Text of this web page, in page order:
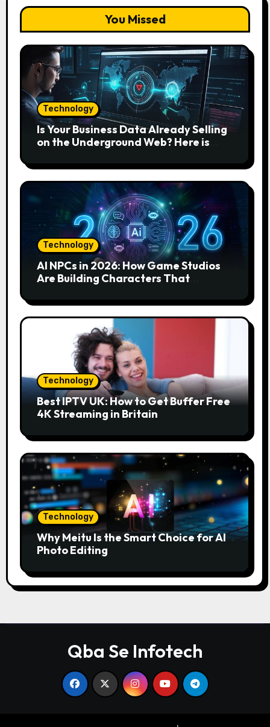
You Missed
Technology
Is Your Business Data Already Selling
on the Underground Web? Here is
Technology
AI NPCs in 2026: How Game Studios
Are Building Characters That
Technology
Best IPTV UK: How to Get Buffer Free
4K Streaming in Britain
Technology
Why Meitu Is the Smart Choice for AI
Photo Editing
Qba Se Infotech